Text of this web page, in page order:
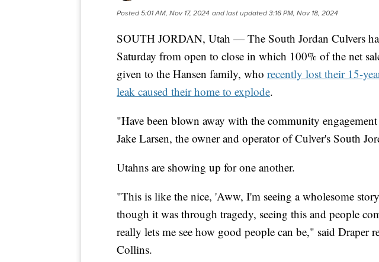
Posted5:01 AM, Nov 17, 2024 and last updated3:16 PM, Nov 18, 2024
SOUTH JORDAN, Utah — The South Jordan Culvers
Saturday from open to close in which 100% of the net
given to the Hansen family, who recently lost their 15-
leak caused their home to explode.
"Have been blown away with the community
Jake Larsen, the owner and operator of Culver's South
Utahns are showing up for one another.
"This is like the nice, 'Aww, I'm seeing a wholesome
though it was through tragedy, seeing this and people
really lets me see how good people can be," said Draper
Collins.